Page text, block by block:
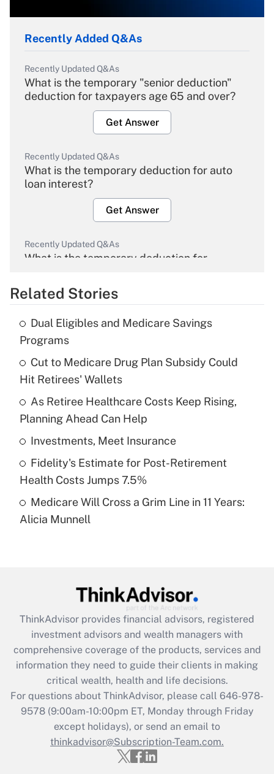
Recently Added Q&As
Recently Updated Q&As
What is the temporary "senior deduction"
deduction for taxpayers age 65 and over?
Get Answer
Recently Updated Q&As
What is the temporary deduction for auto
loan interest?
Get Answer
Recently Updated Q&As
What is the temporary deduction for
Get Answer
Recently Updated Q&As
What is the temporary deduction for tip
income?
Get Answer
Recently Updated Q&As
What is a high deductible health plan for
purposes of an HSA?
Get Answer
Recently Updated Q&As
Are remote workers eligible for leave
What is the CARES Act employee
retention tax credit that was available
during 2020 and 2021?
Get Answer
Recently Updated Q&As
Who must file a return?
Get Answer
Related Stories
Dual Eligibles and Medicare Savings
Programs
Cut to Medicare Drug Plan Subsidy Could
Hit Retirees' Wallets
As Retiree Healthcare Costs Keep Rising,
Planning Ahead Can Help
Investments, Meet Insurance
Fidelity's Estimate for Post-Retirement
Health Costs Jumps 7.5%
Medicare Will Cross a Grim Line in 11 Years:
Alicia Munnell
ThinkAdvisor provides financial advisors, registered
investment advisors and wealth managers with
comprehensive coverage of the products, services and
information they need to guide their clients in making
critical wealth, health and life decisions.
For questions about ThinkAdvisor, please call 646-978-
9578(9:00am-10:00pm ET, Monday through Friday
except holidays), or send an email to
thinkadvisor@Subscription-Team.com.